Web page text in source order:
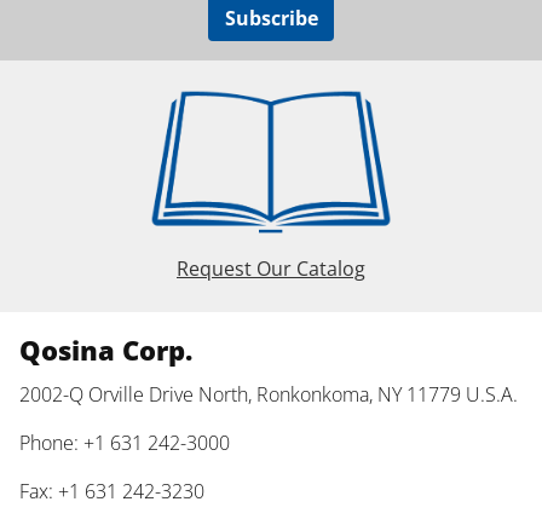
Subscribe
Request Our Catalog
Qosina Corp.
2002-Q Orville Drive North, Ronkonkoma, NY 11779 U.S.A.
Phone: +1 631 242-3000
Fax: +1 631 242-3230